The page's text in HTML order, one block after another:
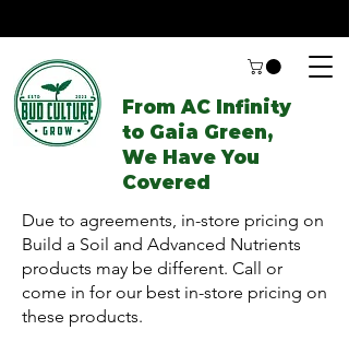
From AC Infinity
to Gaia Green,
We Have You
Covered
Due to agreements, in-store pricing on
Build a Soil and Advanced Nutrients
products may be different. Call or
come in for our best in-store pricing on
these products.